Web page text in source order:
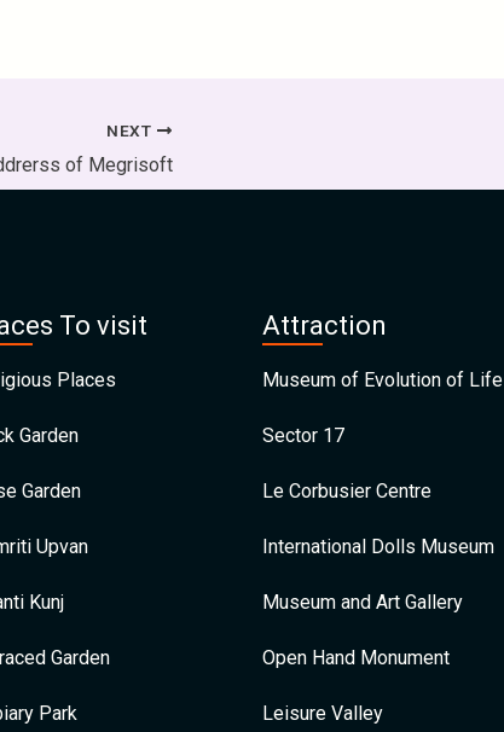
NEXT
of Megrisoft
To visit
Places
Garden
Garden
Upvan
Kunj
Garden
Park
Attraction
Museum of Evolution of Life
Sector 17
Le Corbusier Centre
International Dolls Museum
Museum and Art Gallery
Open Hand Monument
Leisure Valley